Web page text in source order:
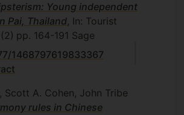
Young independent
Pai, Thailand, In: Tourist
(2) pp. 164-191 Sage
1468797619833367
Scott A. Cohen, John Tribe
rules in Chinese